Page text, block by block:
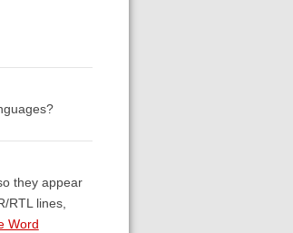
they appear
RTL lines,
Word